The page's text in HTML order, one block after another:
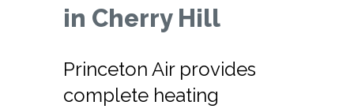
in Cherry Hill
Princeton Air provides
complete heating